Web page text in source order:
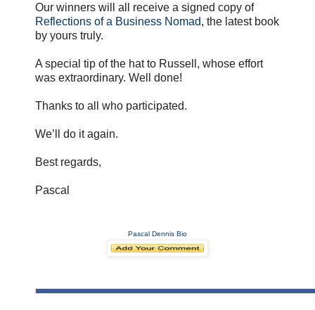
Our winners will all receive a signed copy of
Reflections of a Business Nomad, the latest book
by yours truly.
A special tip of the hat to Russell, whose effort
was extraordinary. Well done!
Thanks to all who participated.
We’ll do it again.
Best regards,
Pascal
Pascal Dennis Bio